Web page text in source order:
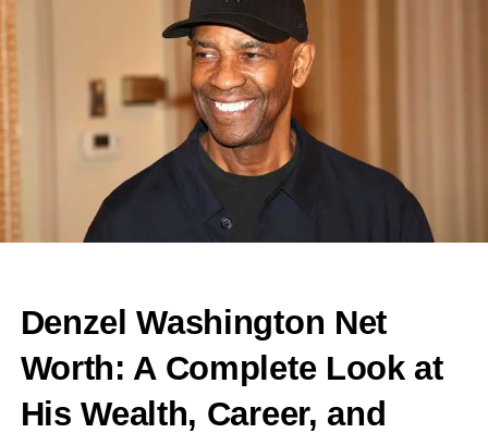
Denzel Washington Net
Worth: A Complete Look at
His Wealth, Career, and